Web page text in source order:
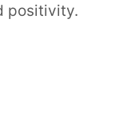
positivity.